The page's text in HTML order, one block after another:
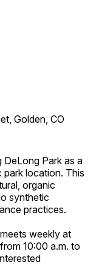
Golden, CO
DeLong Park as a
park location. This
organic
synthetic
practices.
weekly at
10:00 a.m. to